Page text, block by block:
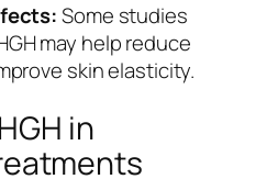
Some studies
may help reduce
skin elasticity.
in